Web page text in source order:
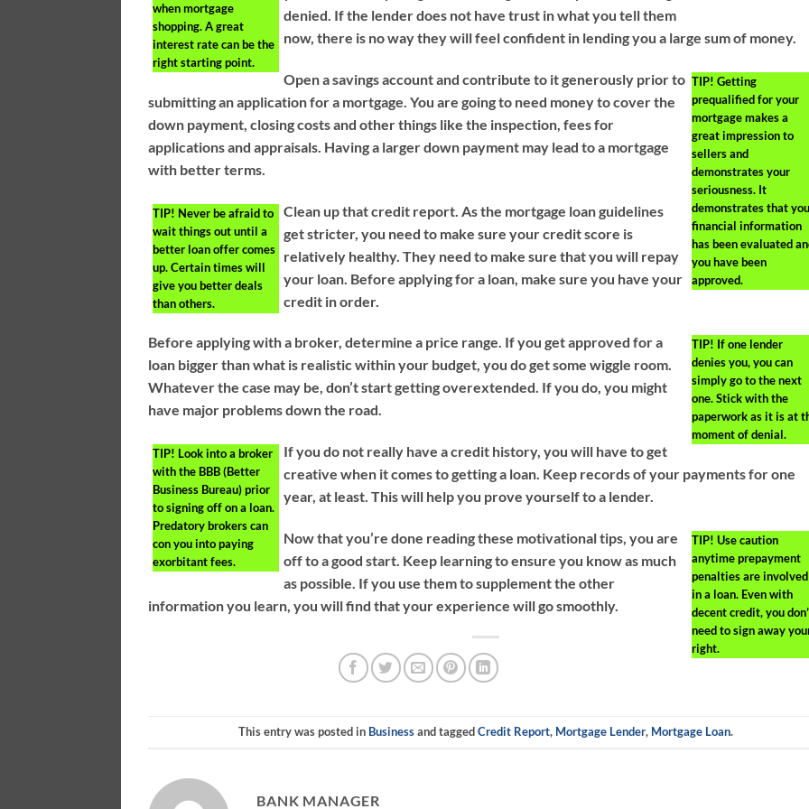
when mortgage
shopping. A great
interest rate can be the
right starting point.
denied. If the lender does not have trust in what you tell them
now, there is no way they will feel confident in lending you a large sum of money.
TIP! Getting
prequalified for your
mortgage makes a
great impression to
sellers and
demonstrates your
seriousness. It
demonstrates that
financial information
has been evaluated
you have been
approved.
Open a savings account and contribute to it generously prior to
submitting an application for a mortgage. You are going to need money to cover the
down payment, closing costs and other things like the inspection, fees for
applications and appraisals. Having a larger down payment may lead to a mortgage
with better terms.
TIP! Never be afraid to
wait things out until a
better loan offer comes
up. Certain times will
give you better deals
than others.
Clean up that credit report. As the mortgage loan guidelines
get stricter, you need to make sure your credit score is
relatively healthy. They need to make sure that you will repay
your loan. Before applying for a loan, make sure you have your
credit in order.
TIP! If one lender
denies you, you can
simply go to the next
one. Stick with the
paperwork as it is at
moment of denial.
Before applying with a broker, determine a price range. If you get approved for a
loan bigger than what is realistic within your budget, you do get some wiggle room.
Whatever the case may be, don’t start getting overextended. If you do, you might
have major problems down the road.
TIP! Look into a broker
with the BBB (Better
Business Bureau) prior
to signing off on a loan.
Predatory brokers can
con you into paying
exorbitant fees.
If you do not really have a credit history, you will have to get
creative when it comes to getting a loan. Keep records of your payments for one
year, at least. This will help you prove yourself to a lender.
TIP! Use caution
anytime prepayment
penalties are involved
in a loan. Even with
decent credit, you
need to sign away
right.
Now that you’re done reading these motivational tips, you are
off to a good start. Keep learning to ensure you know as much
as possible. If you use them to supplement the other
information you learn, you will find that your experience will go smoothly.
This entry was posted in Businessand taggedCredit Report, Mortgage Lender, Mortgage Loan.
BANK MANAGER